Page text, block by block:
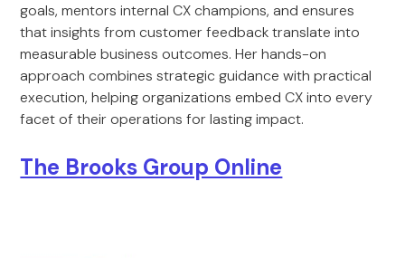
goals, mentors internal CX champions, and ensures
that insights from customer feedback translate into
measurable business outcomes. Her hands-on
approach combines strategic guidance with practical
execution, helping organizations embed CX into every
facet of their operations for lasting impact.
The Brooks Group Online